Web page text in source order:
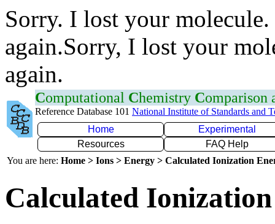
Sorry. I lost your
again.Sorry, I lost your
again.
Computational Chemistry Comparison
Reference Database 101 National Institute of Standards and
Home
Experimental
Resources
FAQ Help
You are here: Home > Ions > Energy > Calculated Ionization
Calculated